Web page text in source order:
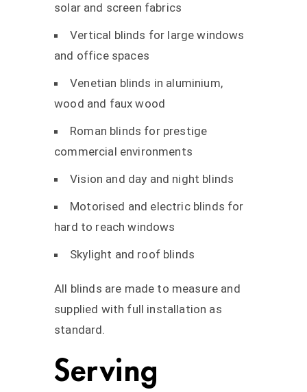
solar and screen fabrics
Vertical blinds for large windows
and office spaces
Venetian blinds in aluminium,
wood and faux wood
Roman blinds for prestige
commercial environments
Vision and day and night blinds
Motorised and electric blinds for
hard to reach windows
Skylight and roof blinds
All blinds are made to measure and
supplied with full installation as
standard.
Serving